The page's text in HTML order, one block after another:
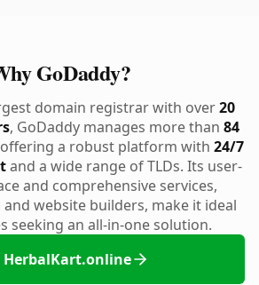
GoDaddy?
domain registrar with over20
, GoDaddy manages more than 84
a robust platform with 24/7
and a wide range of TLDs. Its user-
and comprehensive services,
website builders, make it ideal
seeking an all-in-one solution.
HerbalKart.online